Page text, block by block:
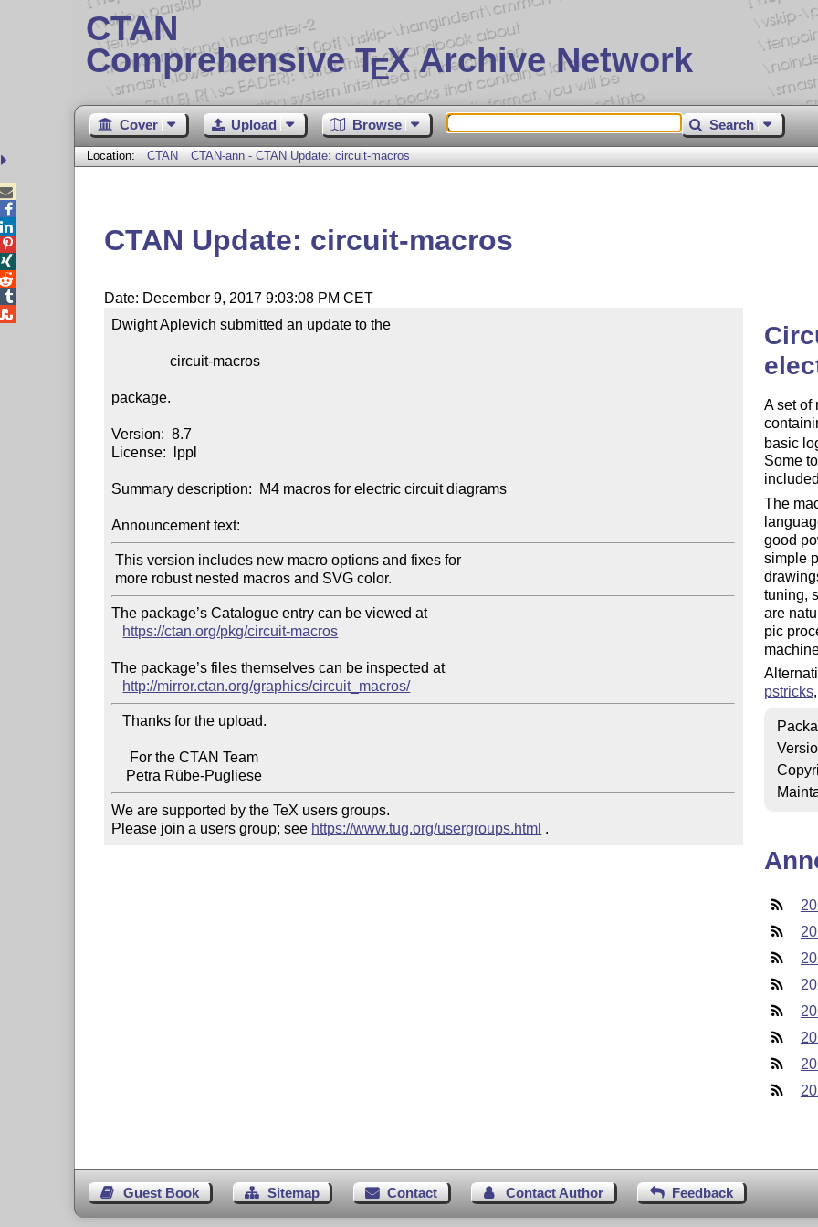
CTAN
Comprehensive TEX Archive Network
Cover Upload Browse Search
Location: CTAN CTAN-ann - CTAN Update: circuit-macros
CTAN Update: circuit-macros
Date: December 9, 2017 9:03:08 PM CET
Dwight Aplevich submitted an update to the
                circuit-macros
package.
Version:  8.7
License:  lppl
Summary description:  M4 macros for electric circuit diagrams
Announcement text:
This version includes new macro options and fixes for
The package’s Catalogue entry can be viewed at
https://ctan.org/pkg/circuit-macros
The package’s files themselves can be inspected at
http://mirror.ctan.org/graphics/circuit_macros/
   Thanks for the upload.
We are supported by the TeX users groups.
Please join a users group; see https://www.tug.org/usergroups.html .
A set of
basic
Some
The
good
simple
tuning,
are
pic
pstricks
Guest Book Sitemap Contact Contact Author Feedback




